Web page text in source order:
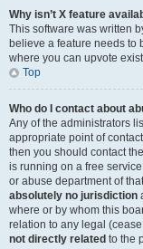
Why isn’t X feature
This software was written
believe a feature needs to
where you can upvote
Top
Who do I contact about
Any of the administrators
appropriate point of
then you should contact
is running on a free
or abuse department of
absolutely no jurisdiction
where or by whom this
relation to any legal
not directly related to the